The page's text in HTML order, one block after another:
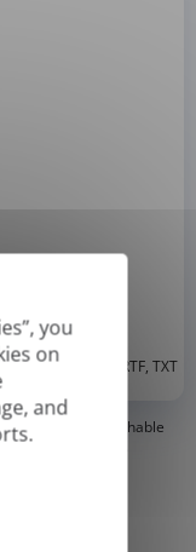
you
on
and
PPTX, XLSX, XLS, RTF, TXT
PDFs and Searchable
scanned PDFs.